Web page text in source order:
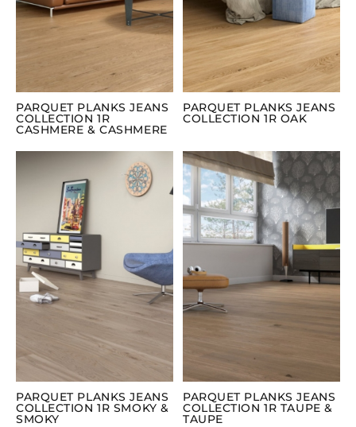
PARQUET PLANKS JEANS
COLLECTION 1R
CASHMERE & CASHMERE
PARQUET PLANKS JEANS
COLLECTION 1R OAK
PARQUET PLANKS JEANS
COLLECTION 1R SMOKY &
SMOKY
PARQUET PLANKS JEANS
COLLECTION 1R TAUPE &
TAUPE